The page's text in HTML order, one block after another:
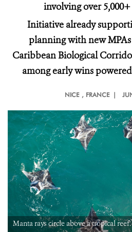
involving over
Initiative already
planning with new
Caribbean Biological
among early wins
NICE , FRANCE |
Manta rays circle above a tropical